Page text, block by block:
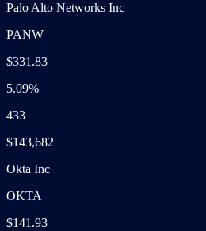
Palo Alto Networks Inc
PANW
$331.83
5.09%
433
$143,682
Okta Inc
OKTA
$141.93